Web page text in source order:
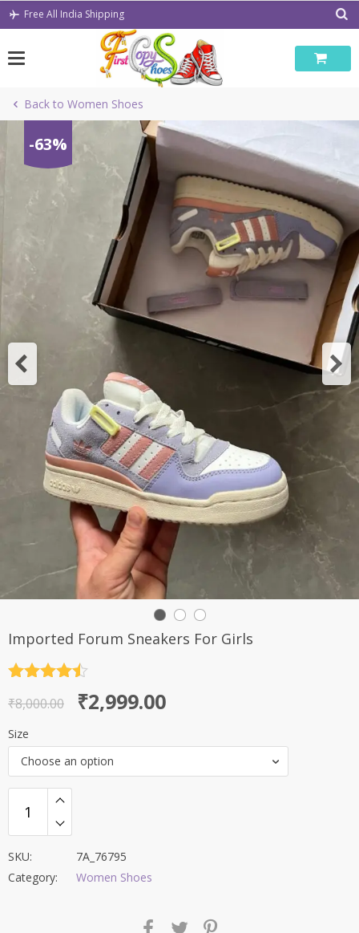
Skip
Free All India Shipping
Back to Women Shoes
-63%
Imported Forum Sneakers For Girls
out of 5
₹8,000.00
Original
price
was:
₹8,000.00.
₹2,999.00
Current
price
is:
₹2,999.00.
Size
Choose an option
SKU:
7A_76795
Category:
Women Shoes